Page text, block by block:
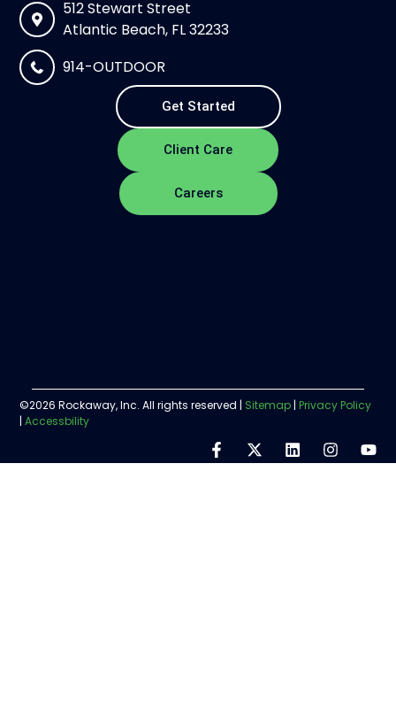
512 Stewart Street
Atlantic Beach, FL 32233
914-OUTDOOR
Get Started
Client Care
Careers
©2026 Rockaway, Inc. All rights reserved | Sitemap | Privacy Policy
|Accessbility